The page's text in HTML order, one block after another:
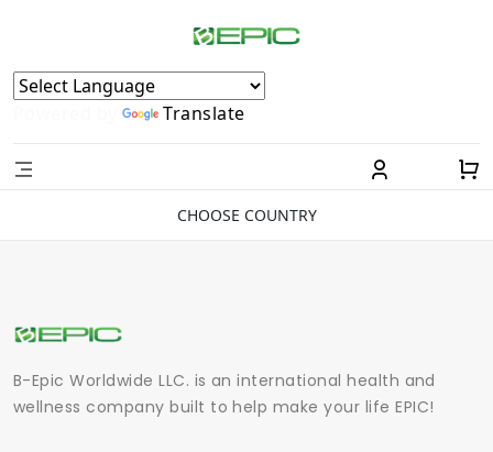
Powered by Translate
CHOOSE COUNTRY
B-Epic Worldwide LLC. is an international health and
wellness company built to help make your life EPIC!